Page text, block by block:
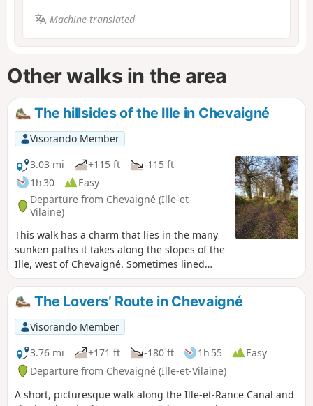
Machine-translated
Other walks in the area
The hillsides of the Ille in Chevaigné
Visorando Member
3.03 mi
+115 ft
-115 ft
1h 30
Easy
Departure from Chevaigné (Ille-et-
Vilaine)
This walk has a charm that lies in the many
sunken paths it takes along the slopes of the
Ille, west of Chevaigné. Sometimes lined
with hundred-year-old oak trees, you can
enjoy the peace and quiet, the colours and
nature. Sometimes with a wide view over the
Ille valley, it allows you to discover the Ille
and Rance canal below, the meadows and
hamlets. Very colourful in spring and
autumn, shaded in summer, passable in
winter: a walk for all weathers!
The Lovers’ Route in Chevaigné
Visorando Member
3.76 mi
+171 ft -180 ft 1h 55
Easy
Departure from Chevaigné (Ille-et-Vilaine)
A short, picturesque walk along the Ille-et-Rance Canal and